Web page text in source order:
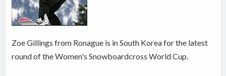
Zoe Gillings from Ronague is in South Korea for the latest
round of the Women's Snowboardcross World Cup.